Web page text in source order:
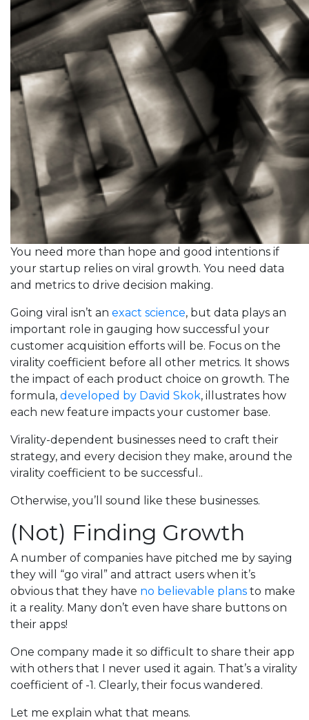
You need more than hope and good intentions if
your startup relies on viral growth. You need data
and metrics to drive decision making.
Going viral isn’t an exact science, but data plays an
important role in gauging how successful your
customer acquisition efforts will be. Focus on the
virality coefficient before all other metrics. It shows
the impact of each product choice on growth. The
formula, developed by David Skok, illustrates how
each new feature impacts your customer base.
Virality-dependent businesses need to craft their
strategy, and every decision they make, around the
virality coefficient to be successful..
Otherwise, you’ll sound like these businesses.
(Not) Finding Growth
A number of companies have pitched me by saying
they will “go viral” and attract users when it’s
obvious that they have no believable plans to make
it a reality. Many don’t even have share buttons on
their apps!
One company made it so difficult to share their app
with others that I never used it again. That’s a virality
coefficient of -1. Clearly, their focus wandered.
Let me explain what that means.